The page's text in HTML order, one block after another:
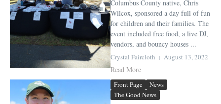
Columbus County native, Chris
Wilcox, sponsored a day full of fun
for children and their families. The
event included free food, a live DJ,
vendors, and bouncy houses ...
Crystal Faircloth August 13, 2022
Read More
Front Page
News
The Good News